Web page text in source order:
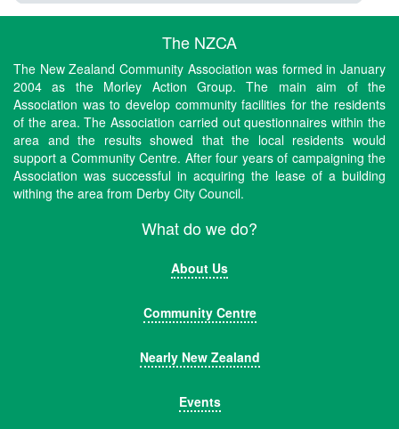
The NZCA
The New Zealand Community Association was formed in January
2004 as the Morley Action Group. The main aim of the
Association was to develop community facilities for the residents
of the area. The Association carried out questionnaires within the
area and the results showed that the local residents would
support a Community Centre. After four years of campaigning the
Association was successful in acquiring the lease of a building
withing the area from Derby City Council.
What do we do?
About Us
Community Centre
Nearly New Zealand
Events